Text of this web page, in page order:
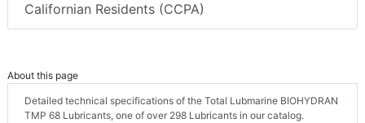
Californian Residents (CCPA)
About this page
Detailed technical specifications of the Total Lubmarine BIOHYDRAN
TMP 68 Lubricants, one of over 298 Lubricants in our catalog.